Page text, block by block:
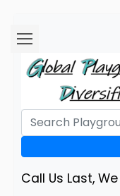
Call Us Last,